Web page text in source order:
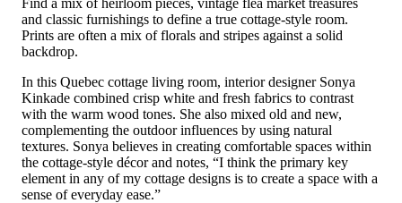
Find a mix of heirloom pieces, vintage flea market treasures
and classic furnishings to define a true cottage-style room.
Prints are often a mix of florals and stripes against a solid
backdrop.
In this Quebec cottage living room, interior designer Sonya
Kinkade combined crisp white and fresh fabrics to contrast
with the warm wood tones. She also mixed old and new,
complementing the outdoor influences by using natural
textures. Sonya believes in creating comfortable spaces within
the cottage-style décor and notes, “I think the primary key
element in any of my cottage designs is to create a space with a
sense of everyday ease.”